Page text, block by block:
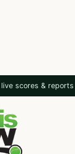
scores & reports